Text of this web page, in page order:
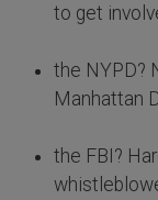
to get
the NYPD?
Manhattan
the FBI?